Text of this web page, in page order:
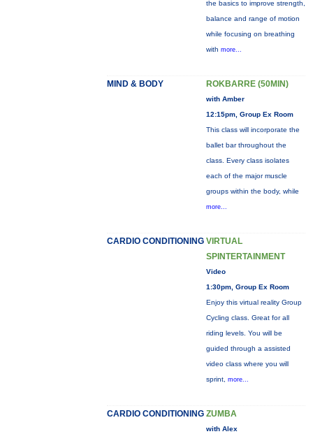
the basics to improve strength,
balance and range of motion
while focusing on breathing
with more...
MIND & BODY ROKBARRE (50MIN)
with Amber
12:15pm, Group Ex Room
This class will incorporate the
ballet bar throughout the
class. Every class isolates
each of the major muscle
groups within the body, while
more...
CARDIO CONDITIONING VIRTUAL
SPINTERTAINMENT
Video
1:30pm, Group Ex Room
Enjoy this virtual reality Group
Cycling class. Great for all
riding levels. You will be
guided through a assisted
video class where you will
sprint, more...
CARDIO CONDITIONING ZUMBA
with Alex